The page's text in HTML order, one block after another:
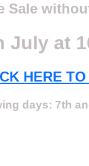
Sale
July at
HERE
days: 7th